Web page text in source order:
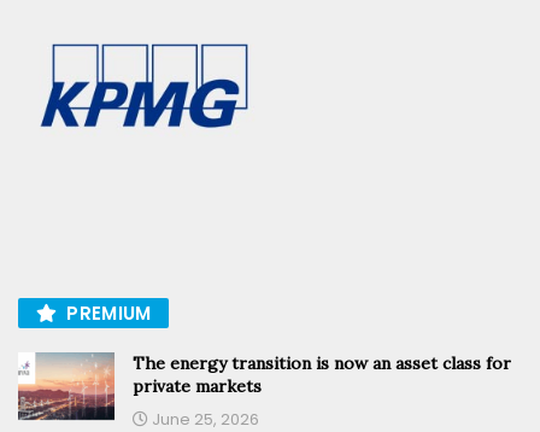
PREMIUM
The energy transition is now an asset class for
private markets
June 25, 2026